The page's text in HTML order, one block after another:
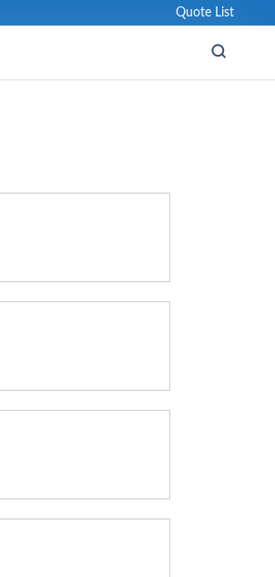
Quote List